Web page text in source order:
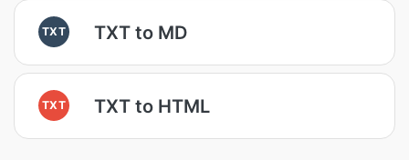
TXT TXT to MD
TXT TXT to HTML